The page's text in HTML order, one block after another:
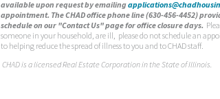
available upon request by emailing
appointment. The CHAD office phone line (630-456-4452)
schedule on our "Contact Us" page for office closure days.
someone in your household, are ill, please do not schedule an
to helping reduce the spread of illness to you and to CHAD staff.
CHAD is a licensed Real Estate Corporation in the State of Illinois.